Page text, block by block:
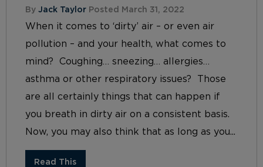
By Jack Taylor Posted March 31, 2022
When it comes to ‘dirty’ air – or even air
pollution – and your health, what comes to
mind? Coughing… sneezing… allergies…
asthma or other respiratory issues? Those
are all certainly things that can happen if
you breath in dirty air on a consistent basis.
Now, you may also think that as long as you...
Read This